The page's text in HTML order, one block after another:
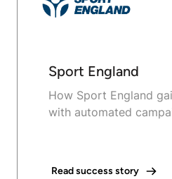
Sport England
How Sport England
with automated
Read success story